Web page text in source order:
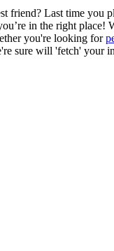
Last time you
in the right place!
you're looking for
sure will 'fetch' your